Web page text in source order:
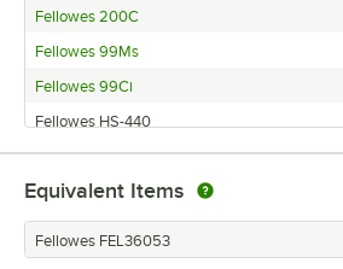
Fellowes 200C
Fellowes 99Ms
Fellowes 99Ci
Fellowes HS-440
Equivalent Items
Fellowes FEL36053